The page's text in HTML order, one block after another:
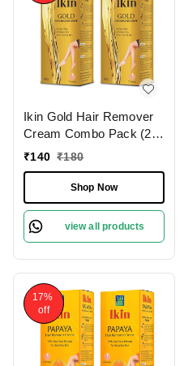
Ikin Gold Hair Remover
Cream Combo Pack (2 x
60g) for Normal Skin -
Cream for Women &
Girls
₹140 ₹180
Shop Now
view all products
17%
off